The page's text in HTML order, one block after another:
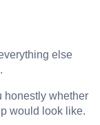
else
honestly whether
would look like.